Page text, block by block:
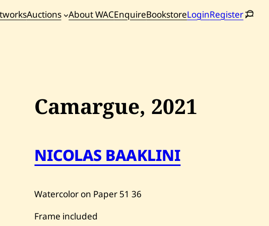
Auctions About WACEnquireBookstoreLoginRegister
Camargue, 2021
NICOLAS BAAKLINI
Watercolor on Paper 51 36
Frame included